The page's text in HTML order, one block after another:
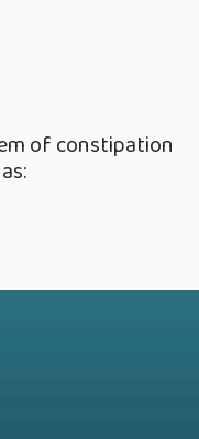
of constipation